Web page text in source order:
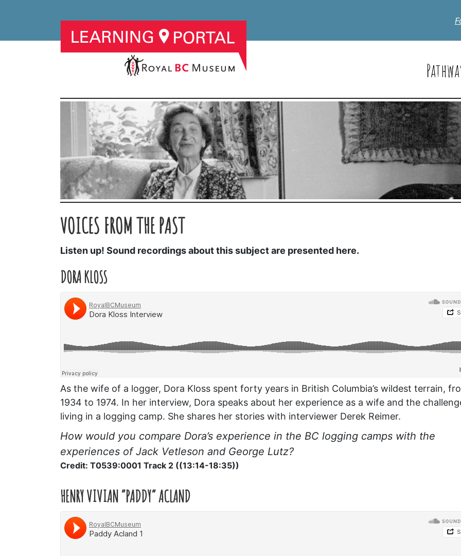
VOICES FROM THE PAST
Listen up! Sound recordings about this subject are presented here.
DORA KLOSS
As the wife of a logger, Dora Kloss spent forty years in British Columbia’s wildest terrain,
1934 to 1974. In her interview, Dora speaks about her experience as a wife and the
living in a logging camp. She shares her stories with interviewer Derek Reimer.
How would you compare Dora’s experience in the BC logging camps with the
experiences of Jack Vetleson and George Lutz?
Credit: T0539:0001 Track 2 ((13:14-18:35))
HENRY VIVIAN “PADDY” ACLAND